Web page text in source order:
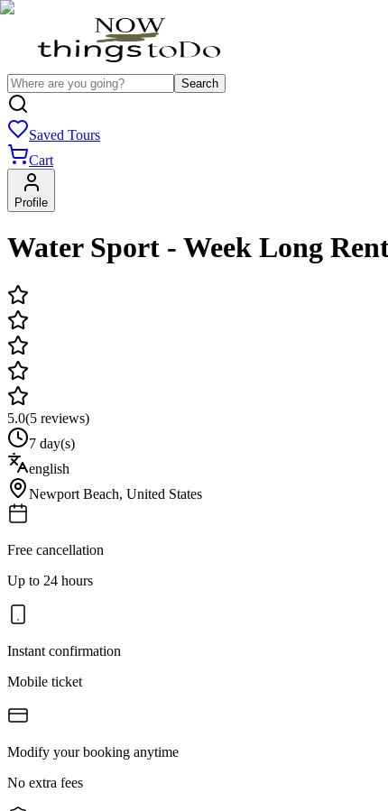
Search
Saved Tours
Cart
Profile
Water Sport - Week Long
5.0(5 reviews)
7 day(s)
english
Newport Beach, United States
Free cancellation
Up to 24 hours
Instant confirmation
Mobile ticket
Modify your booking anytime
No extra fees